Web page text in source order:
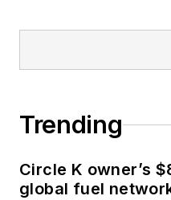
Trending
Circle K owner’s
global fuel